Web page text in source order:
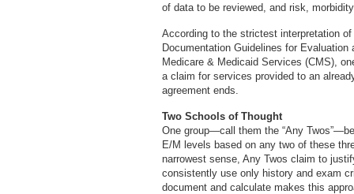
of data to be reviewed, and risk,
According to the strictest interpretation
Documentation Guidelines for
Medicare & Medicaid Services (CMS),
a claim for services provided to an
agreement ends.
Two Schools of Thought
One group—call them the “Any
E/M levels based on any two of these
narrowest sense, Any Twos claim to
consistently use only history and exam
document and calculate makes this